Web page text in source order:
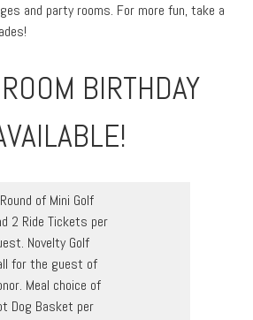
and party rooms. For more fun, take a
BIRTHDAY
of Mini Golf
2 Ride Tickets per
Novelty Golf
for the guest of
Meal choice of
Dog Basket per